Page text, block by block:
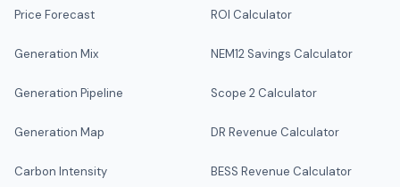
Price Forecast
Generation Mix
Generation Pipeline
Generation Map
Carbon Intensity
ROI Calculator
NEM12 Savings Calculator
Scope 2 Calculator
DR Revenue Calculator
BESS Revenue Calculator